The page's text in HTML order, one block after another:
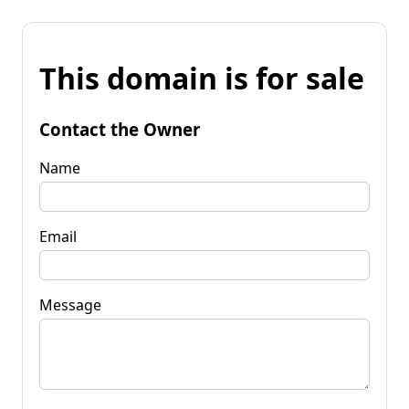
This domain is for sale
Contact the Owner
Name
Email
Message